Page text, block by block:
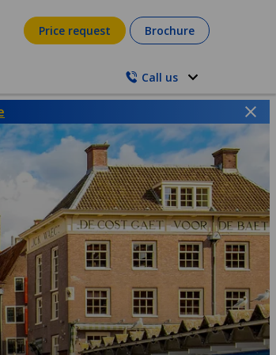
Price request Brochure
Call us